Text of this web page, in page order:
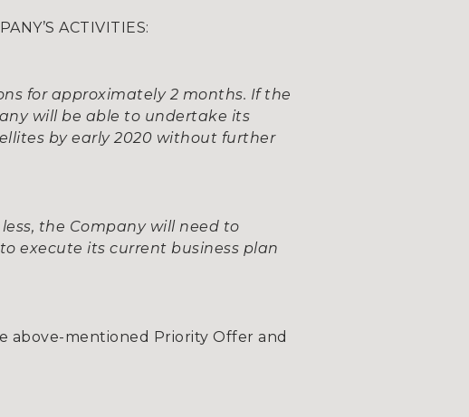
ACTIVITIES:
for approximately 2 months. If the
will be able to undertake its
by early 2020 without further
the Company will need to
execute its current business plan
above-mentioned Priority Offer and